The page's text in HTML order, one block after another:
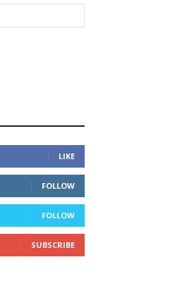
LIKE
FOLLOW
FOLLOW
SUBSCRIBE